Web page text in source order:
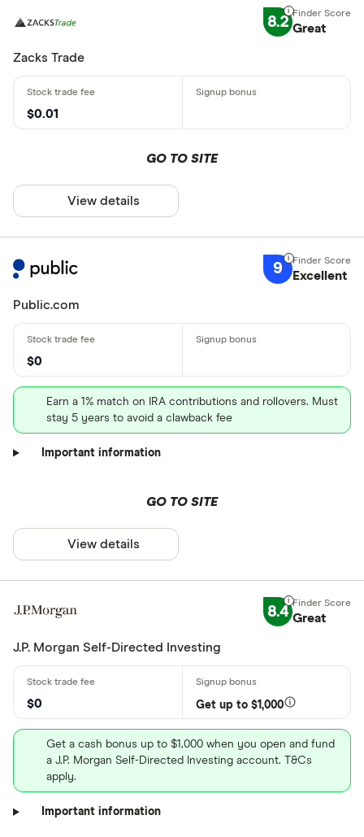
8.2 Great
Zacks Trade
$0.01
GO TO SITE
View details
9 Excellent
Public.com
$0
Earn a 1% match on IRA contributions and rollovers. Must
stay 5 years to avoid a clawback fee
Important information
GO TO SITE
View details
8.4 Great
J.P. Morgan Self-Directed Investing
$0 Get up to $1,000
Get a cash bonus up to $1,000 when you open and fund
a J.P. Morgan Self-Directed Investing account. T&Cs
apply.
Important information